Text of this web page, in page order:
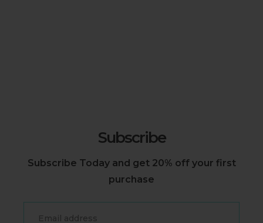
Subscribe
Subscribe Today and get 20% off your first
purchase